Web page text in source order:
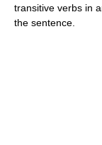
transitive verbs in
the sentence.